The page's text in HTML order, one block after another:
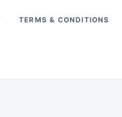
TERMS & CONDITIONS